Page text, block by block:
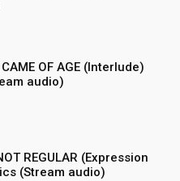
OF AGE (Interlude)
audio)
REGULAR (Expression
(Stream audio)